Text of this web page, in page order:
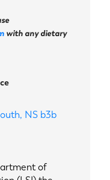
with any dietary
NS b3b
of